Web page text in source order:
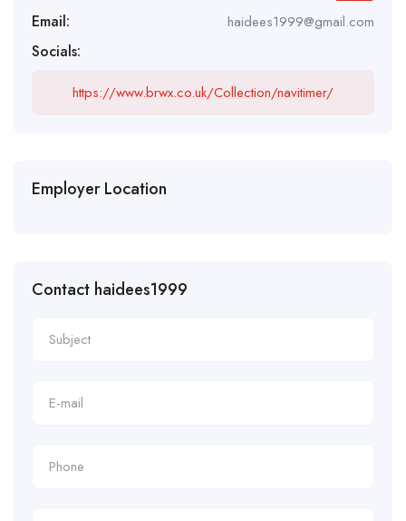
Email: haidees1999@gmail.com
Socials:
https://www.brwx.co.uk/Collection/navitimer/
Employer Location
Contact haidees1999